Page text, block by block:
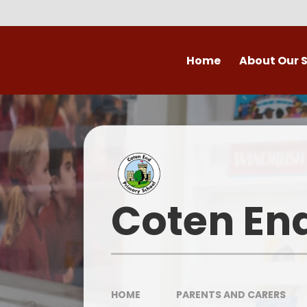
Home About Our
Welcome to Coten
Our School Day
OPAL
Coten
HOME PARENTS AND CARERS